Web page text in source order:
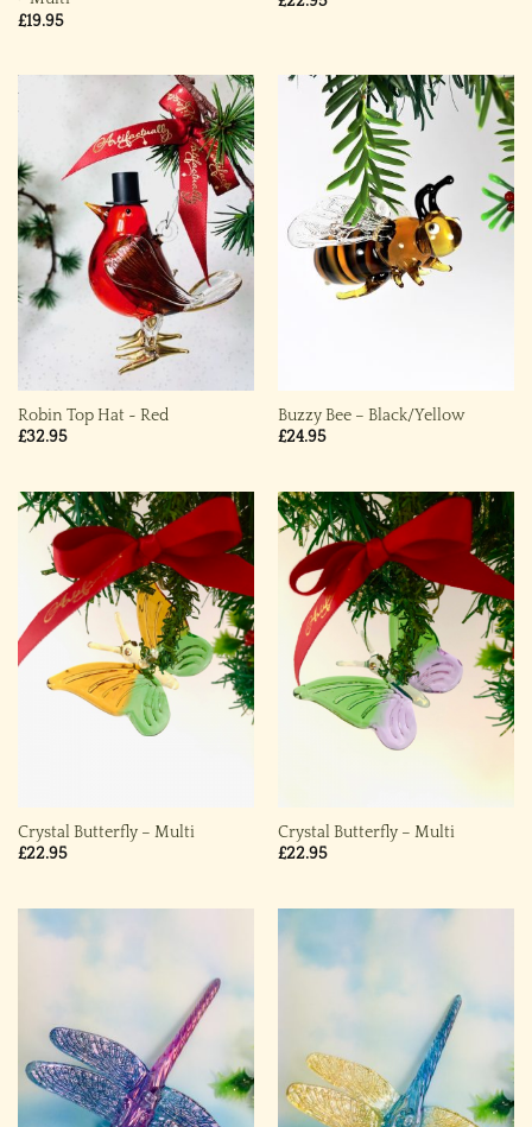
£19.95
Robin Top Hat ~ Red
£32.95
Buzzy Bee – Black/Yellow
£24.95
Crystal Butterfly – Multi
£22.95
Crystal Butterfly – Multi
£22.95